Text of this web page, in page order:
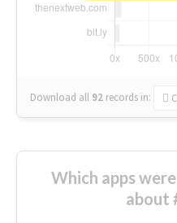
Download all 92 records in:
Which apps
about